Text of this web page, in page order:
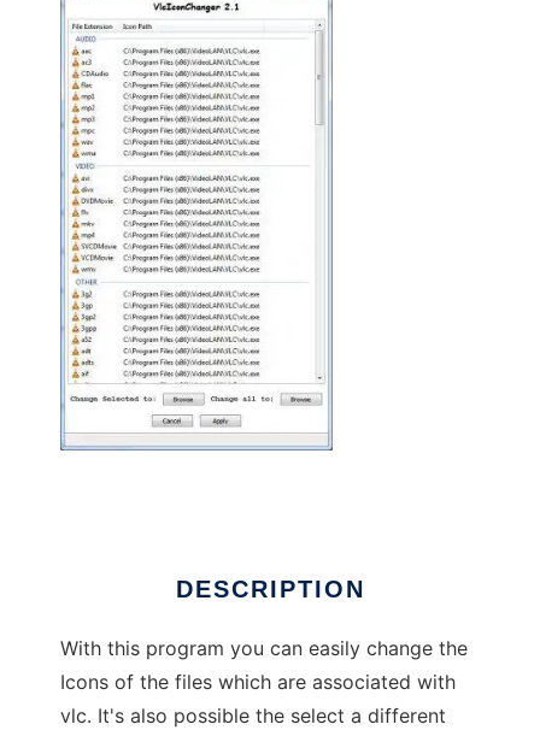
DESCRIPTION
With this program you can easily change the
Icons of the files which are associated with
vlc. It's also possible the select a different